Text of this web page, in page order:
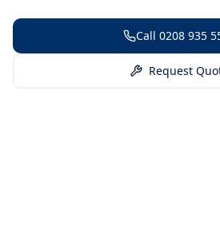
Call 0208 935
Request